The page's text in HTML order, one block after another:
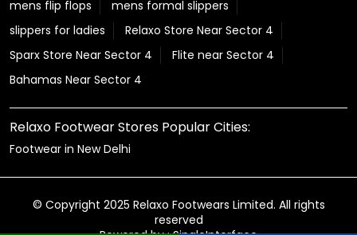
mens flip flops
mens formal slippers
slippers for ladies
Relaxo Store Near Sector 4
Sparx Store Near Sector 4
Flite near Sector 4
Bahamas Near Sector 4
Relaxo Footwear Stores Popular Cities:
Footwear in New Delhi
© Copyright 2025 Relaxo Footwears Limited. All rights
reserved